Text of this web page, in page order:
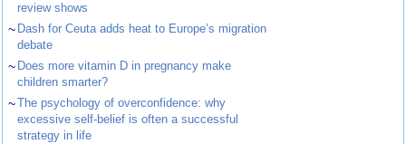
review shows
~ Dash for Ceuta adds heat to Europe’s migration
debate
~ Does more vitamin D in pregnancy make
children smarter?
~The psychology of overconfidence: why
excessive self-belief is often a successful
strategy in life